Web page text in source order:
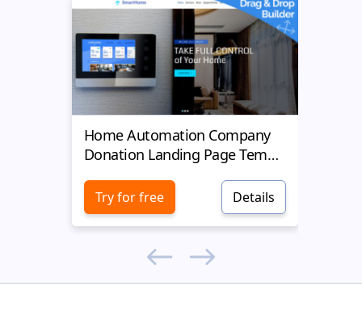
Home Automation Company
Donation Landing Page Template
Try for free Details